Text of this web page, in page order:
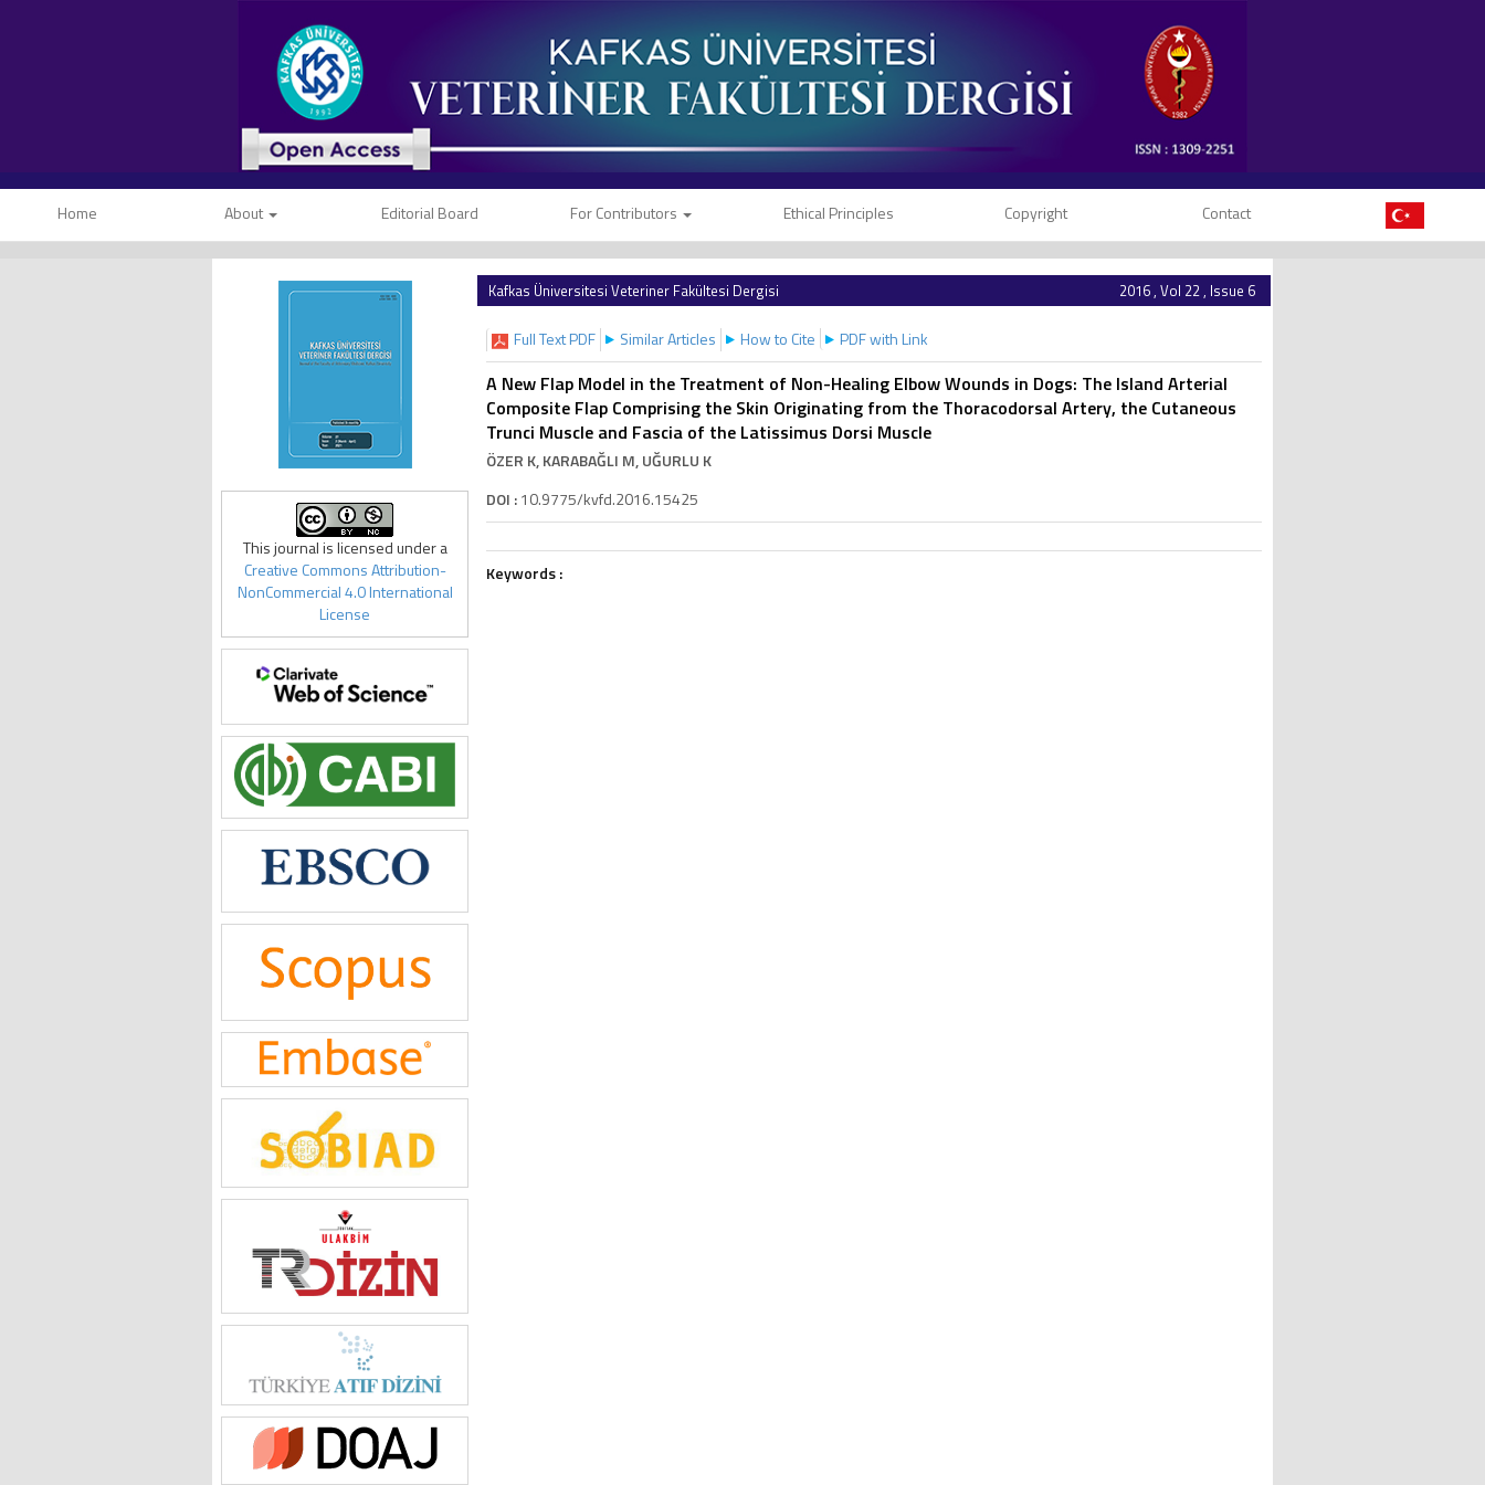
Home About Editorial Board For Contributors Ethical Principles Copyright Contact
This journal is licensed under a
Creative Commons Attribution-
NonCommercial 4.0 International
License
Kafkas Üniversitesi Veteriner Fakültesi Dergisi 2016 , Vol 22 , Issue 6
Full Text PDF Similar Articles How to Cite PDF with Link
A New Flap Model in the Treatment of Non-Healing Elbow Wounds in Dogs: The Island Arterial
Composite Flap Comprising the Skin Originating from the Thoracodorsal Artery, the Cutaneous
Trunci Muscle and Fascia of the Latissimus Dorsi Muscle
ÖZER K, KARABAĞLI M, UĞURLU K
DOI :10.9775/kvfd.2016.15425
Keywords :